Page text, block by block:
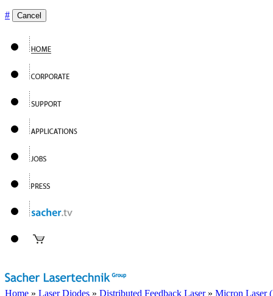
# Cancel
Home » Laser Diodes » Distributed Feedback Laser» Micron Laser